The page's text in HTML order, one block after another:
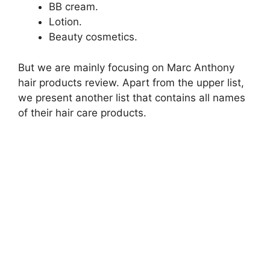
BB cream.
Lotion.
Beauty cosmetics.
But we are mainly focusing on Marc Anthony
hair products review. Apart from the upper list,
we present another list that contains all names
of their hair care products.